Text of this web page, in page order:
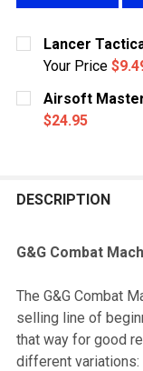
Lancer
Your Price
CURRENT
STOCK:
QUANTITY:
DECREASE
Airsoft Master
$24.95
DESCRIPTION
G&G Combat
The G&G Combat
selling line of
that way for good
different variations: